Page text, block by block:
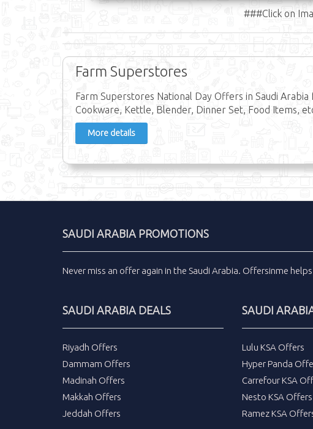
###Click on
Farm Superstores
Farm Superstores National Day Offers in Saudi
Cookware, Kettle, Blender, Dinner Set, Food Items,
More details
SAUDI ARABIA PROMOTIONS
Never miss an offer again in the Saudi Arabia. Offersinme
SAUDI ARABIA DEALS
Riyadh Offers
Dammam Offers
Madinah Offers
Makkah Offers
Jeddah Offers
SAUDI
Lulu KSA Offers
Hyper Panda
Carrefour KSA
Nesto KSA Offers
Ramez KSA